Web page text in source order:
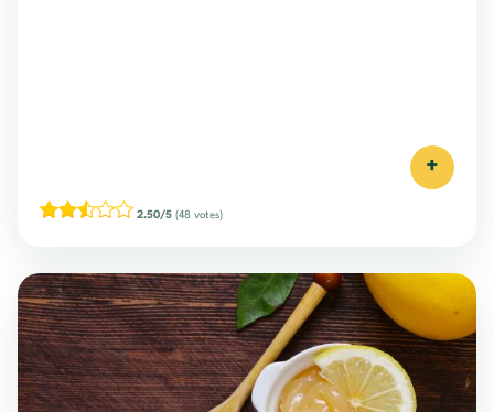
+
2.50/5 (48 votes)